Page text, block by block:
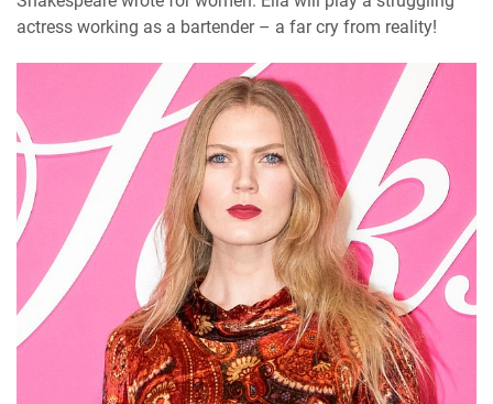
actress working as a bartender – a far cry from reality!